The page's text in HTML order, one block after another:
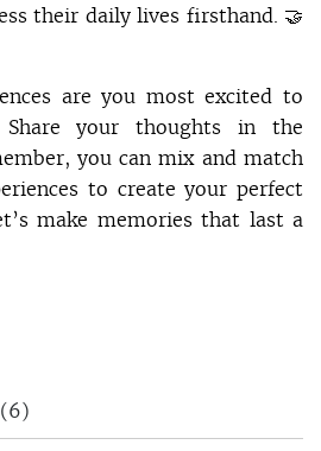
their daily lives firsthand. 🤝
are you most excited to
your thoughts in the
you can mix and match
to create your perfect
make memories that last a
(6)